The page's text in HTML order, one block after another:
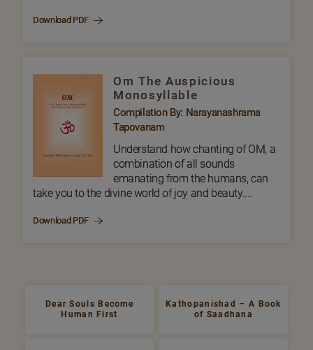
Download PDF
Om The Auspicious
Monosyllable
Compilation By: Narayanashrama
Tapovanam
Understand how chanting of OM, a
combination of all sounds
emanating from the humans, can
take you to the divine world of joy and beauty....
Download PDF
Dear Souls Become
Human First
Kathopanishad – A Book
of Saadhana